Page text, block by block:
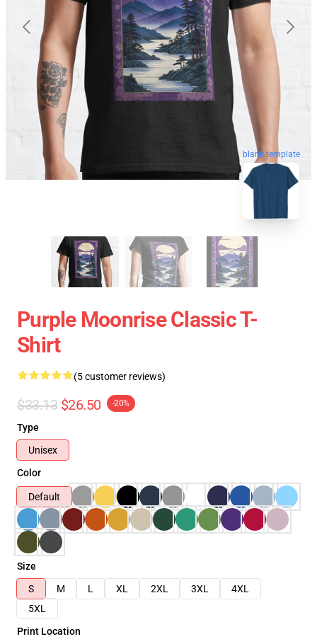
blank template
Purple Moonrise Classic T-
Shirt
(5 customer reviews)
$33.13 $26.50 -20%
Type
Unisex
Color
Default
Size
S
M L XL 2XL 3XL
4XL
5XL
Print Location